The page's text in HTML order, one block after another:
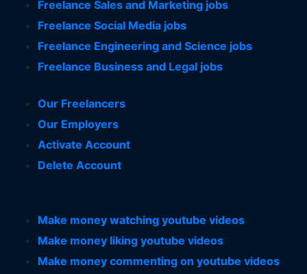
Freelance Sales and Marketing jobs
Freelance Social Media jobs
Freelance Engineering and Science jobs
Freelance Business and Legal jobs
Our Freelancers
Our Employers
Activate Account
Delete Account
Make money watching youtube videos
Make money liking youtube videos
Make money commenting on youtube videos